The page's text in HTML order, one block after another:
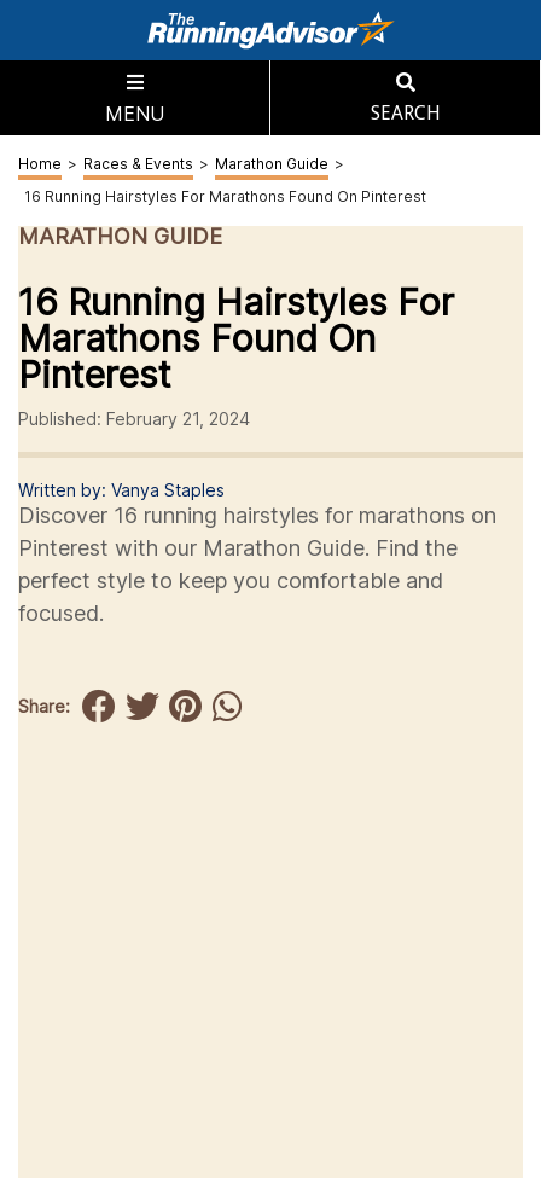
MENU SEARCH
Home > Races & Events > Marathon Guide >
16 Running Hairstyles For Marathons Found On Pinterest
MARATHON GUIDE
16 Running Hairstyles For
Marathons Found On
Pinterest
Published: February 21, 2024
Written by: Vanya Staples
Discover 16 running hairstyles for marathons on
Pinterest with our Marathon Guide. Find the
perfect style to keep you comfortable and
focused.
Share: